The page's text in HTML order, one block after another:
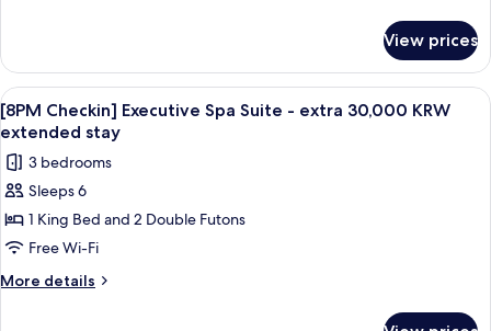
extra
30,000
KRW
extended
stay
Checkin]
Executive
Mountain
Suite
extra
30,000
extended
stay
View prices
View
all
photos
for
[8PM
Checkin]
Executive
Spa
A modern bathroom with a large
1
[8PM Checkin] Executive Spa Suite - extra 30,000 KRW
extended stay
3 bedrooms
Sleeps 6
1 King Bed and 2 Double Futons
Free Wi-Fi
More details
More